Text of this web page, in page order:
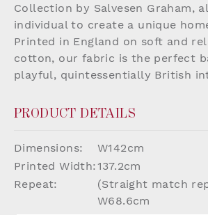
Collection by Salvesen Graham,
individual to create a unique
Printed in England on soft and
cotton, our fabric is the perfect
playful, quintessentially British
PRODUCT DETAILS
Dimensions:
W142cm
Printed Width:137.2cm
Repeat:
(Straight match
W68.6cm